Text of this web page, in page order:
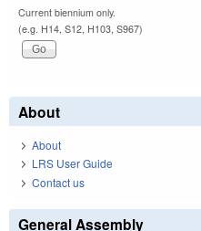
Current biennium only.
(e.g. H14, S12, H103, S967)
About
About
LRS User Guide
Contact us
General Assembly